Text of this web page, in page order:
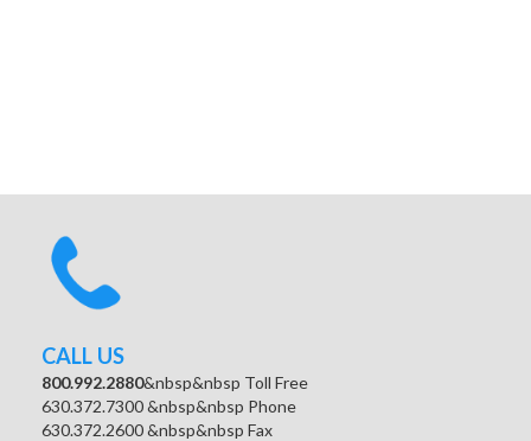
CALL US
800.992.2880&nbsp&nbsp Toll Free
630.372.7300 &nbsp&nbsp Phone
630.372.2600 &nbsp&nbsp Fax